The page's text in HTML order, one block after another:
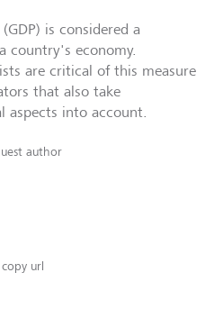
is considered a
country's economy.
are critical of this measure
that also take
aspects into account.
author
copy url